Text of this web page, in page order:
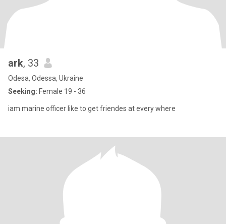
ark, 33
Odesa, Odessa, Ukraine
Seeking: Female 19 - 36
iam marine officer like to get friendes at every where